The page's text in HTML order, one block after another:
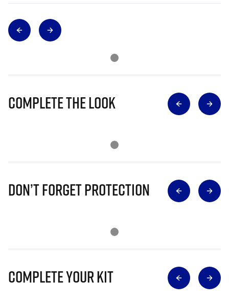
Complete The Look
Don’t Forget Protection
Complete Your Kit